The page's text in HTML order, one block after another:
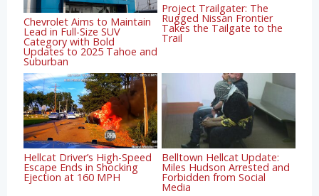
Chevrolet Aims to Maintain
Lead in Full-Size SUV
Category with Bold
Updates to 2025 Tahoe and
Suburban
Project Trailgater: The
Rugged Nissan Frontier
Takes the Tailgate to the
Trail
Hellcat Driver’s High-Speed
Escape Ends in Shocking
Ejection at 160 MPH
Belltown Hellcat Update:
Miles Hudson Arrested and
Forbidden from Social
Media